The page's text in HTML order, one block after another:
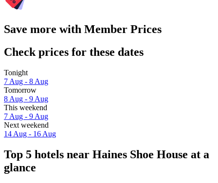
Save more with Member Prices
Check prices for these dates
Tonight
7 Aug - 8 Aug
Tomorrow
8 Aug - 9 Aug
This weekend
7 Aug - 9 Aug
Next weekend
14 Aug - 16 Aug
Top 5 hotels near Haines Shoe House at a
glance